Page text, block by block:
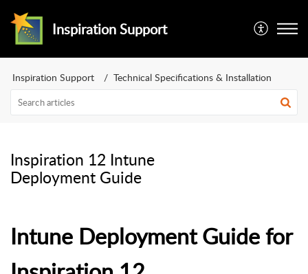
Inspiration Support
Inspiration Support Technical Specifications & Installation
Inspiration 12 Intune
Deployment Guide
Intune Deployment Guide for